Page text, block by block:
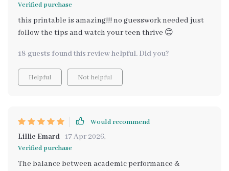
Verified purchase
this printable is amazing!!! no guesswork needed just
follow the tips and watch your teen thrive 😊
18 guests found this review helpful. Did you?
Helpful Not helpful
Would recommend
Lillie Emard 17 Apr 2026,
Verified purchase
The balance between academic performance &